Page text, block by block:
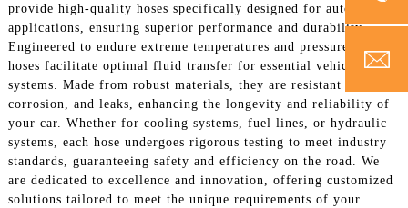
provide high-quality hoses specifically designed for automotive
applications, ensuring superior performance and durability.
Engineered to endure extreme temperatures and pressures, our
hoses facilitate optimal fluid transfer for essential vehicle
systems. Made from robust materials, they are resistant to wear,
corrosion, and leaks, enhancing the longevity and reliability of
your car. Whether for cooling systems, fuel lines, or hydraulic
systems, each hose undergoes rigorous testing to meet industry
standards, guaranteeing safety and efficiency on the road. We
are dedicated to excellence and innovation, offering customized
solutions tailored to meet the unique requirements of your